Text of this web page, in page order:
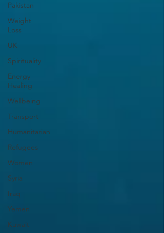
Pakistan
Weight
Loss
UK
Spirituality
Energy
Healing
Wellbeing
Transport
Humanitarian
Refugees
Women
Syria
Iraq
Yemen
Kuwait